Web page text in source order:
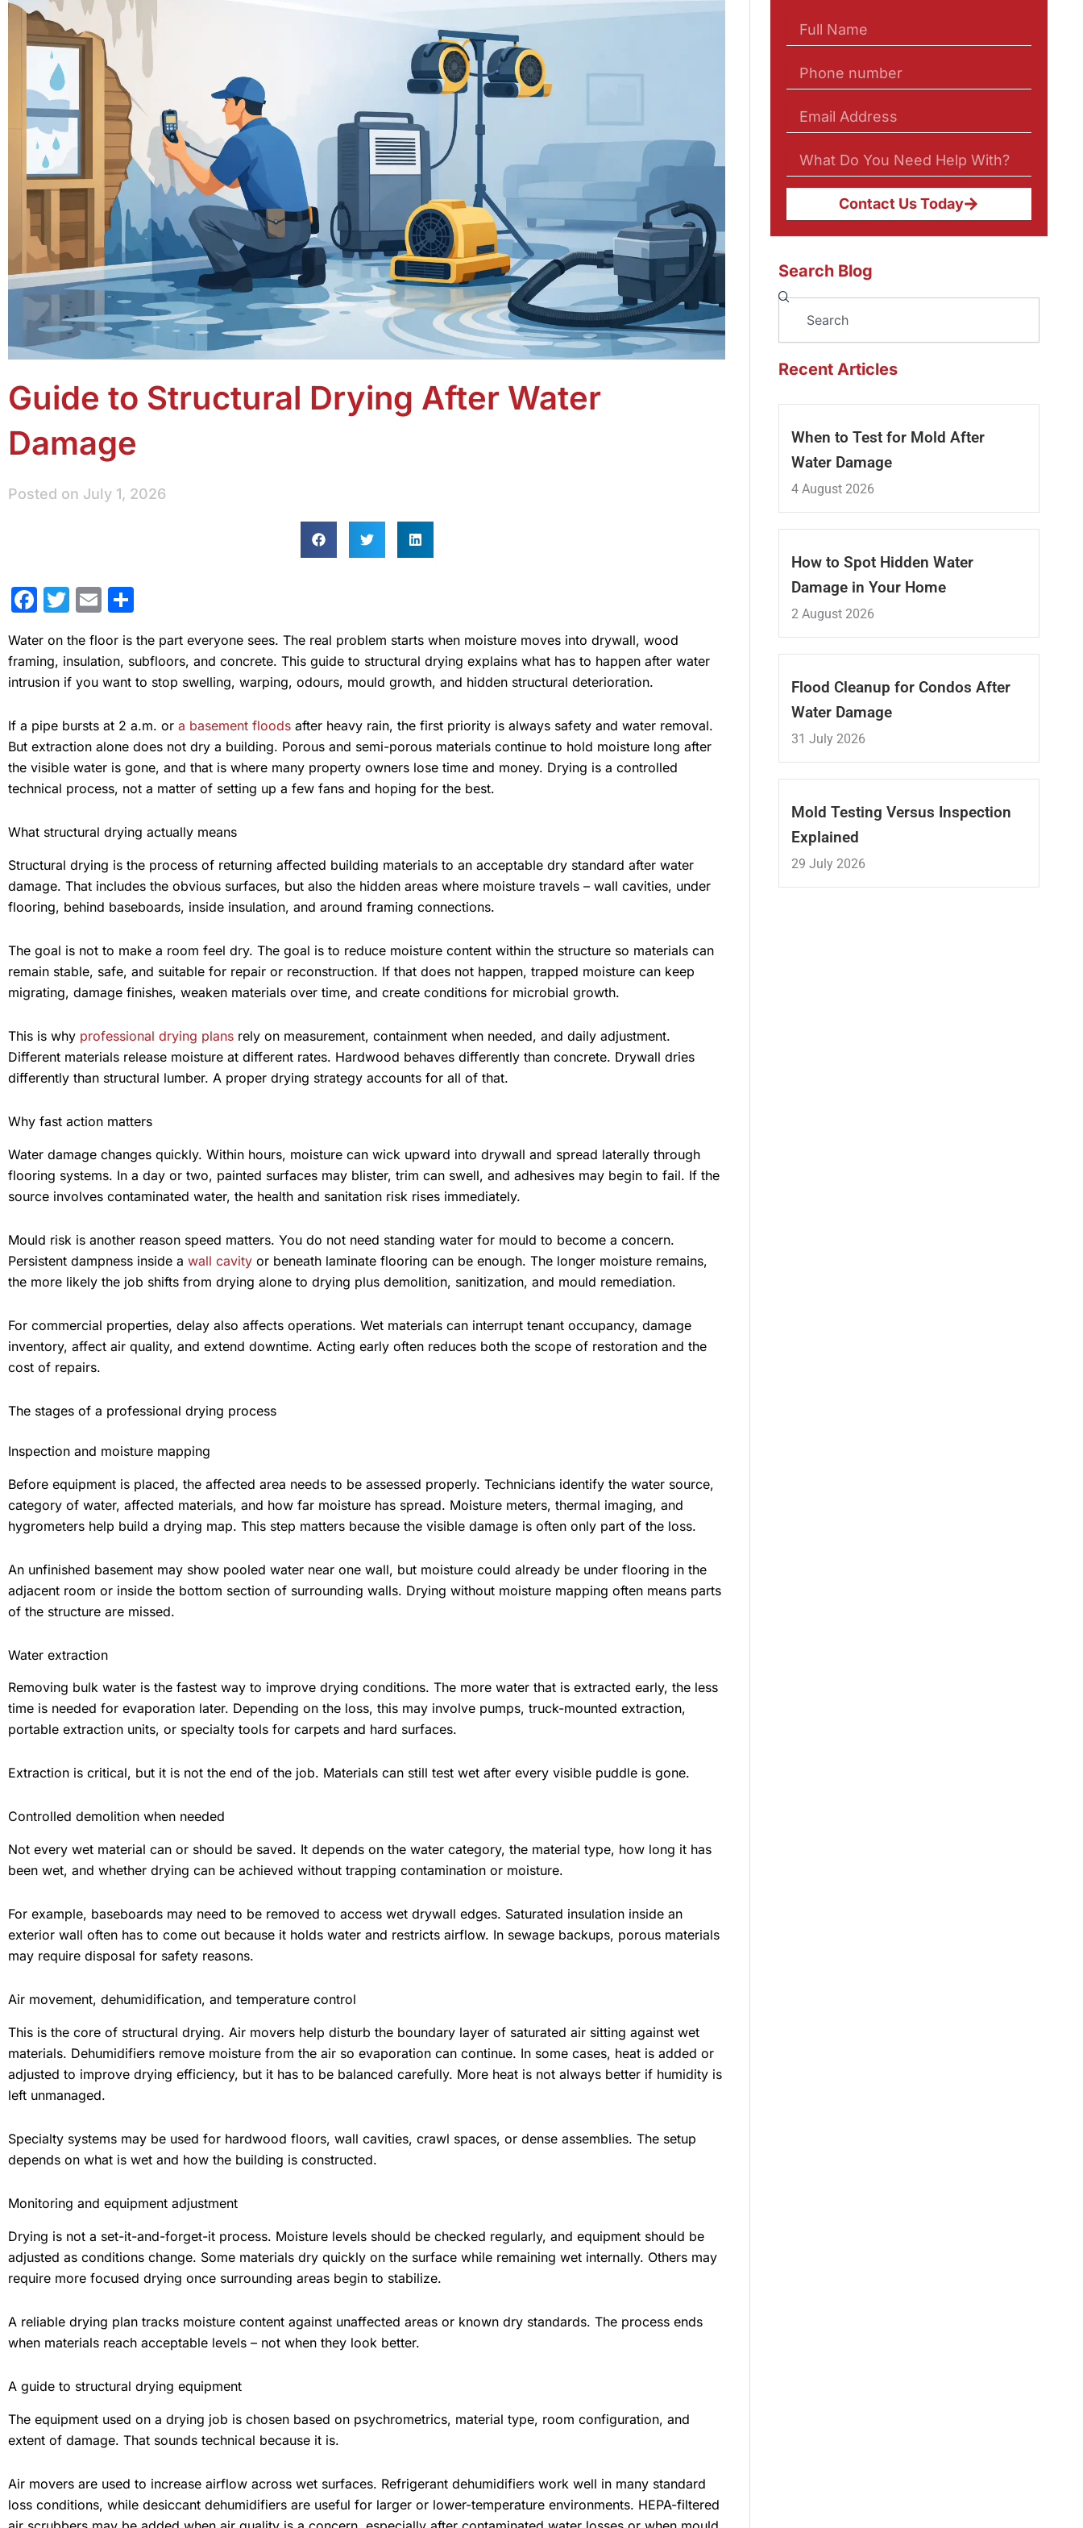
Guide to Structural Drying After Water
Damage
Posted on July 1, 2026
Facebook
Twitter
Email
Water on the floor is the part everyone sees. The real problem starts when moisture moves into drywall, wood
framing, insulation, subfloors, and concrete. This guide to structural drying explains what has to happen after water
intrusion if you want to stop swelling, warping, odours, mould growth, and hidden structural deterioration.
If a pipe bursts at 2 a.m. or a basement floods after heavy rain, the first priority is always safety and water removal.
But extraction alone does not dry a building. Porous and semi-porous materials continue to hold moisture long after
the visible water is gone, and that is where many property owners lose time and money. Drying is a controlled
technical process, not a matter of setting up a few fans and hoping for the best.
What structural drying actually means
Structural drying is the process of returning affected building materials to an acceptable dry standard after water
damage. That includes the obvious surfaces, but also the hidden areas where moisture travels – wall cavities, under
flooring, behind baseboards, inside insulation, and around framing connections.
The goal is not to make a room feel dry. The goal is to reduce moisture content within the structure so materials can
remain stable, safe, and suitable for repair or reconstruction. If that does not happen, trapped moisture can keep
migrating, damage finishes, weaken materials over time, and create conditions for microbial growth.
This is why professional drying plans rely on measurement, containment when needed, and daily adjustment.
Different materials release moisture at different rates. Hardwood behaves differently than concrete. Drywall dries
differently than structural lumber. A proper drying strategy accounts for all of that.
Why fast action matters
Water damage changes quickly. Within hours, moisture can wick upward into drywall and spread laterally through
flooring systems. In a day or two, painted surfaces may blister, trim can swell, and adhesives may begin to fail. If the
source involves contaminated water, the health and sanitation risk rises immediately.
Mould risk is another reason speed matters. You do not need standing water for mould to become a concern.
Persistent dampness inside a wall cavity or beneath laminate flooring can be enough. The longer moisture remains,
the more likely the job shifts from drying alone to drying plus demolition, sanitization, and mould remediation.
For commercial properties, delay also affects operations. Wet materials can interrupt tenant occupancy, damage
inventory, affect air quality, and extend downtime. Acting early often reduces both the scope of restoration and the
cost of repairs.
The stages of a professional drying process
Inspection and moisture mapping
Before equipment is placed, the affected area needs to be assessed properly. Technicians identify the water source,
category of water, affected materials, and how far moisture has spread. Moisture meters, thermal imaging, and
hygrometers help build a drying map. This step matters because the visible damage is often only part of the loss.
An unfinished basement may show pooled water near one wall, but moisture could already be under flooring in the
adjacent room or inside the bottom section of surrounding walls. Drying without moisture mapping often means parts
of the structure are missed.
Water extraction
Removing bulk water is the fastest way to improve drying conditions. The more water that is extracted early, the less
time is needed for evaporation later. Depending on the loss, this may involve pumps, truck-mounted extraction,
portable extraction units, or specialty tools for carpets and hard surfaces.
Extraction is critical, but it is not the end of the job. Materials can still test wet after every visible puddle is gone.
Controlled demolition when needed
Not every wet material can or should be saved. It depends on the water category, the material type, how long it has
been wet, and whether drying can be achieved without trapping contamination or moisture.
For example, baseboards may need to be removed to access wet drywall edges. Saturated insulation inside an
exterior wall often has to come out because it holds water and restricts airflow. In sewage backups, porous materials
may require disposal for safety reasons.
Air movement, dehumidification, and temperature control
This is the core of structural drying. Air movers help disturb the boundary layer of saturated air sitting against wet
materials. Dehumidifiers remove moisture from the air so evaporation can continue. In some cases, heat is added or
adjusted to improve drying efficiency, but it has to be balanced carefully. More heat is not always better if humidity is
left unmanaged.
Specialty systems may be used for hardwood floors, wall cavities, crawl spaces, or dense assemblies. The setup
depends on what is wet and how the building is constructed.
Monitoring and equipment adjustment
Drying is not a set-it-and-forget-it process. Moisture levels should be checked regularly, and equipment should be
adjusted as conditions change. Some materials dry quickly on the surface while remaining wet internally. Others may
require more focused drying once surrounding areas begin to stabilize.
A reliable drying plan tracks moisture content against unaffected areas or known dry standards. The process ends
when materials reach acceptable levels – not when they look better.
A guide to structural drying equipment
The equipment used on a drying job is chosen based on psychrometrics, material type, room configuration, and
extent of damage. That sounds technical because it is.
Air movers are used to increase airflow across wet surfaces. Refrigerant dehumidifiers work well in many standard
loss conditions, while desiccant dehumidifiers are useful for larger or lower-temperature environments. HEPA-filtered
Contact Us Today
Search Blog
Search
Recent Articles
When to Test for Mold After
Water Damage
4 August 2026
How to Spot Hidden Water
Damage in Your Home
2 August 2026
Flood Cleanup for Condos After
Water Damage
31 July 2026
Mold Testing Versus Inspection
Explained
29 July 2026